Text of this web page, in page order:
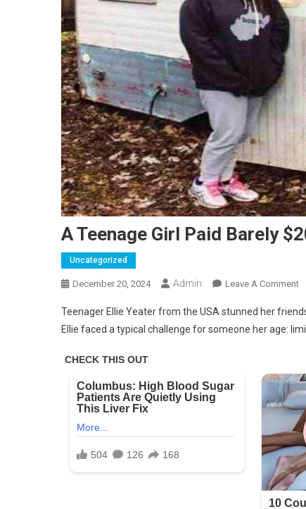
A Teenage Girl Paid Barely
Uncategorized
December 20, 2024 Admin Leave A CommentOn
Teenager Ellie Yeater from the USA stunned her
Ellie faced a typical challenge for someone her age: